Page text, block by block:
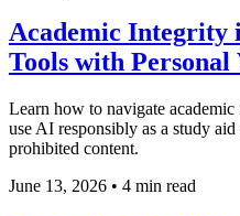
Academic Integrity
Tools with Personal
Learn how to navigate
use AI responsibly as a study
prohibited content.
June 13, 2026 • 4 min read